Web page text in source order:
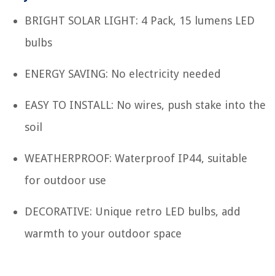
BRIGHT SOLAR LIGHT: 4 Pack, 15 lumens LED
bulbs
ENERGY SAVING: No electricity needed
EASY TO INSTALL: No wires, push stake into the
soil
WEATHERPROOF: Waterproof IP44, suitable
for outdoor use
DECORATIVE: Unique retro LED bulbs, add
warmth to your outdoor space